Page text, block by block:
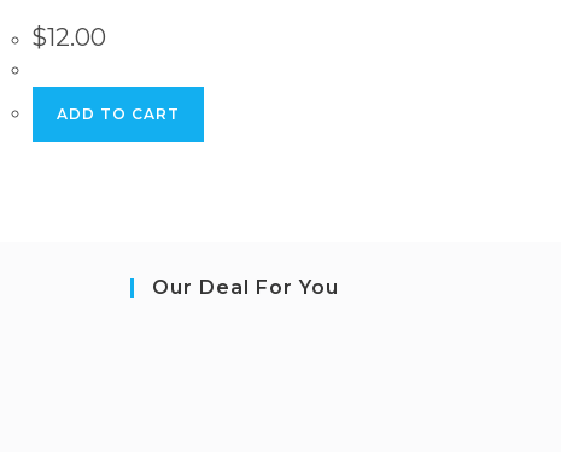
$12.00
ADD TO CART
Our Deal For You